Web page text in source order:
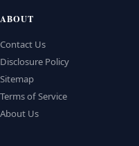
ABOUT
Contact Us
Disclosure Policy
Sitemap
Terms of Service
About Us